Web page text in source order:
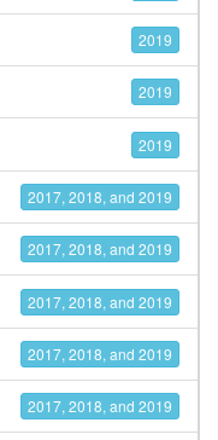
2019
2019
2019
2017, 2018, and 2019
2017, 2018, and 2019
2017, 2018, and 2019
2017, 2018, and 2019
2017, 2018, and 2019